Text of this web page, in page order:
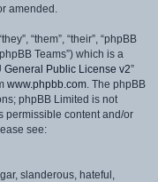
amended.
“them”, “their”, “phpBB
Teams”) which is a
General Public License v2”
www.phpbb.com. The phpBB
phpBB Limited is not
permissible content and/or
see:
slanderous, hateful,